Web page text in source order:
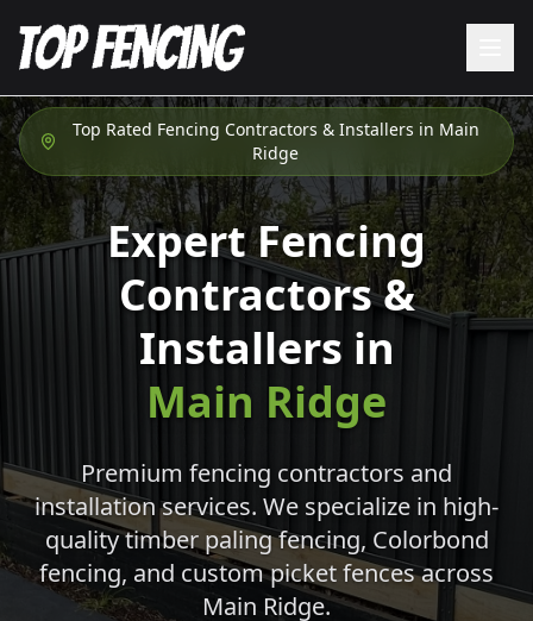
Top Rated Fencing Contractors & Installers in Main
Ridge
Expert Fencing
Contractors &
Installers in
Main Ridge
Premium fencing contractors and
installation services. We specialize in high-
quality timber paling fencing, Colorbond
fencing, and custom picket fences across
Main Ridge.